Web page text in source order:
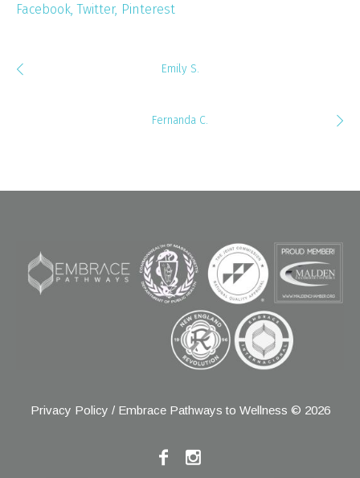
Facebook Twitter Pinterest
Emily S.
Fernanda C.
Privacy Policy / Embrace Pathways to Wellness © 2026